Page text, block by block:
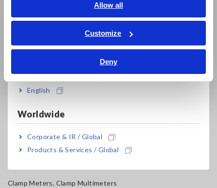
Allow all
Customize
Deny
ภาษาไทย / ประเทศไทย
Tiếng Việt / Việt Nam
Bahasa Indonesia
English
Worldwide
Corporate & IR / Global
Products & Services / Global
Signal Generators, Calibrators
Power Quality Analyzers, Power Loggers
Current Probes/Sensors, Voltage Probes, CAN Sensors
RGB Laser/LED Optical Meters, LAN Cable Testers
Magnetic Field, Temperature, Sound Level, Lux
Clamp Meters, Clamp Multimeters